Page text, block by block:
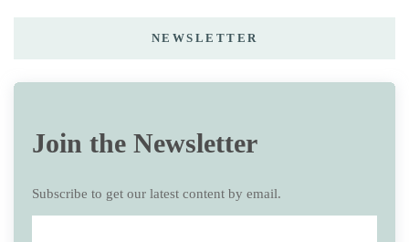
NEWSLETTER
Join the Newsletter
Subscribe to get our latest content by email.